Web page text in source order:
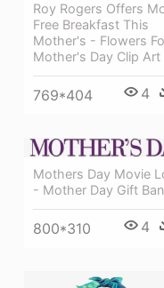
Roy Rogers Offers
Free Breakfast This
Mother's - Flowers
Mother's Day Clip Art
769*404 4
Mothers Day Movie
- Mother Day Gift
800*310 4